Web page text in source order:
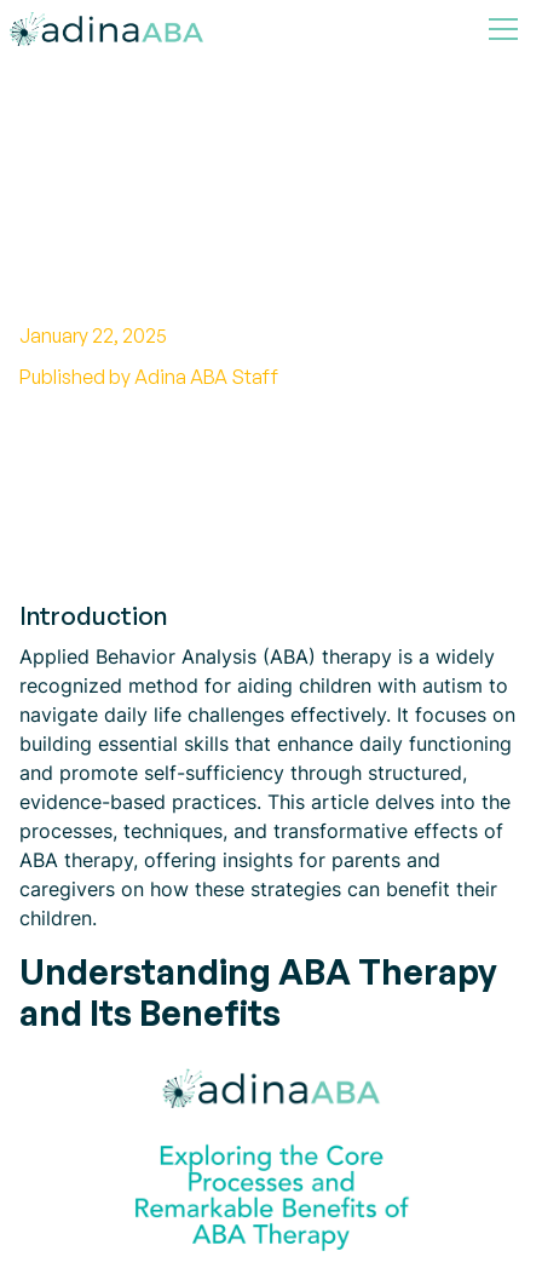
January 22, 2025
Published by Adina ABA Staff
Introduction
Applied Behavior Analysis (ABA) therapy is a widely
recognized method for aiding children with autism to
navigate daily life challenges effectively. It focuses on
building essential skills that enhance daily functioning
and promote self-sufficiency through structured,
evidence-based practices. This article delves into the
processes, techniques, and transformative effects of
ABA therapy, offering insights for parents and
caregivers on how these strategies can benefit their
children.
Understanding ABA Therapy
and Its Benefits